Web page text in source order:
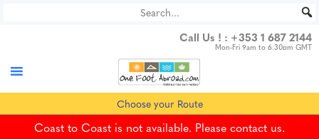
Call Us ! : +353 1 687 2144
Mon-Fri 9am to 6.30pm GMT
Choose your Route
Coast to Coast is not available. Please contact us.